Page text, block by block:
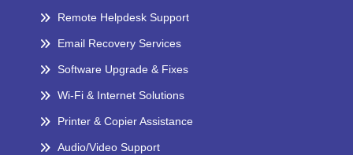
Remote Helpdesk Support
Email Recovery Services
Software Upgrade & Fixes
Wi-Fi & Internet Solutions
Printer & Copier Assistance
Audio/Video Support